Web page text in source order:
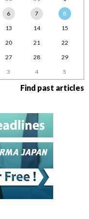
6 7
8
13 14
15
20 21
22
27 28
29
3 4 5
Find past articles